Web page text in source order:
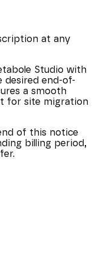
at any
Studio with
end-of-
a smooth
for site migration
of this notice
billing period,